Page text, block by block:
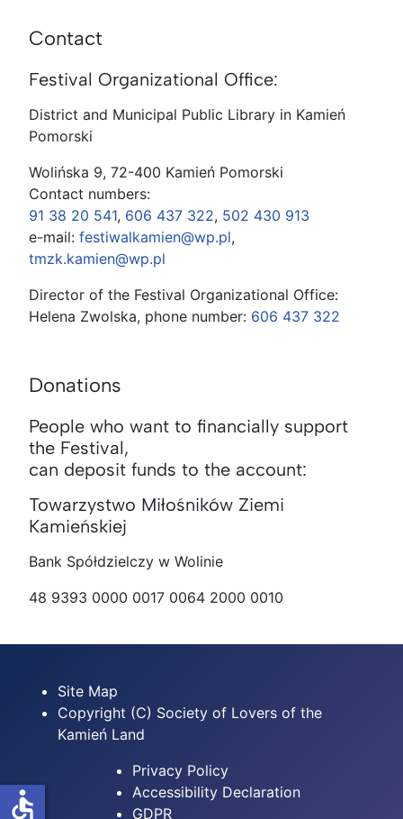
Contact
Festival Organizational Office:
District and Municipal Public Library in Kamień
Pomorski
Wolińska 9, 72-400 Kamień Pomorski
Contact numbers:
91 38 20 541, 606 437 322, 502 430 913
e-mail: festiwalkamien@wp.pl,
tmzk.kamien@wp.pl
Director of the Festival Organizational Office:
Helena Zwolska, phone number: 606 437 322
Donations
People who want to financially support
the Festival,
can deposit funds to the account:
Towarzystwo Miłośników Ziemi
Kamieńskiej
Bank Spółdzielczy w Wolinie
48 9393 0000 0017 0064 2000 0010
Site Map
Copyright (C) Society of Lovers of the
Kamień Land
Privacy Policy
Accessibility Declaration
GDPR
accessible